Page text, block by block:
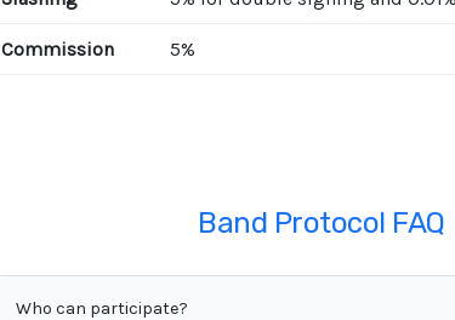
Commission 5%
Band Protocol FAQ
Who can participate?